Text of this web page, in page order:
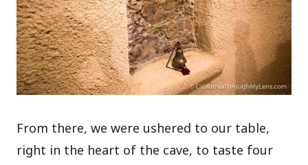
From there, we were ushered to our table,
right in the heart of the cave, to taste four